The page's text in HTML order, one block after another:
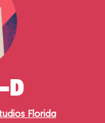
D
Florida